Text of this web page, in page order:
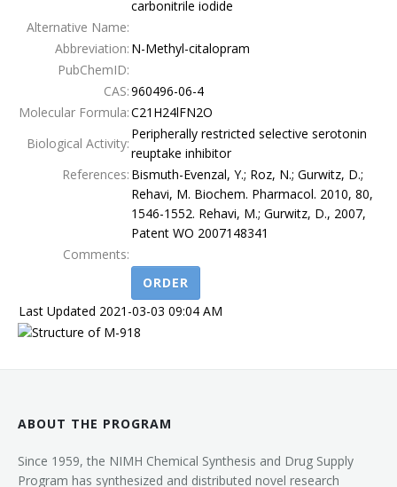
Contacts
Terms
carbonitrile iodide
Alternative Name:
Abbreviation: N-Methyl-citalopram
PubChemID:
CAS:960496-06-4
Molecular Formula:C21H24lFN2O
Biological Activity:
Peripherally restricted selective serotonin
reuptake inhibitor
References: Bismuth-Evenzal, Y.; Roz, N.; Gurwitz, D.;
Rehavi, M. Biochem. Pharmacol. 2010, 80,
1546-1552. Rehavi, M.; Gurwitz, D., 2007,
Patent WO 2007148341
Comments:
ORDER
Last Updated 2021-03-03 09:04 AM
ABOUT THE PROGRAM
Since 1959, the NIMH Chemical Synthesis and Drug Supply
Program has synthesized and distributed novel research